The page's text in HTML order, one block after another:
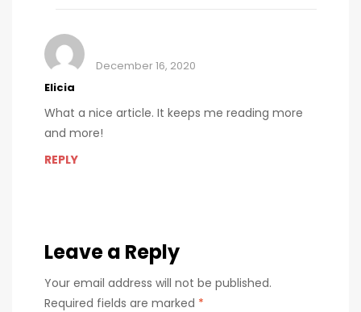
Elicia
December 16, 2020
What a nice article. It keeps me reading more
and more!
REPLY
Leave a Reply
Your email address will not be published.
Required fields are marked *